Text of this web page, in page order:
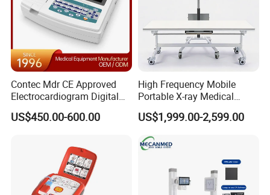
Contec Mdr CE Approved
Electrocardiogram Digital
12 Lead 12 Channel ECG
Machine
US$450.00-600.00
High Frequency Mobile
Portable X-ray Medical
Digital Radiography X Ray
Machine for Human or
US$1,999.00-2,599.00